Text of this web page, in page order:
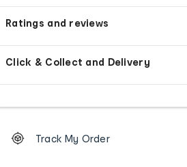
Ratings and reviews
Click & Collect and Delivery
Order
tracking
Track My Order